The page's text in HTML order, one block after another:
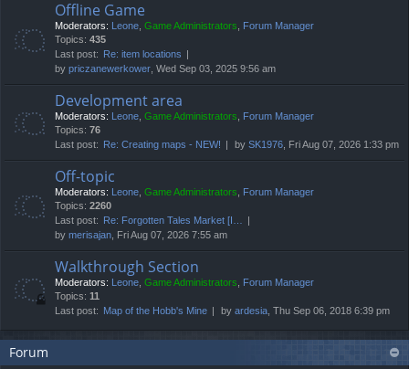
Offline Game
Moderators: Leone, Game Administrators, Forum Manager
Topics: 435
Last post:
Re: item locations
by priczanewerkower, Wed Sep 03, 2025 9:56 am
Development area
Moderators: Leone, Game Administrators, Forum Manager
Topics: 76
Last post:
Re: Creating maps - NEW! by SK1976, Fri Aug 07, 2026 1:33 pm
Off-topic
Moderators: Leone, Game Administrators, Forum Manager
Topics: 2260
Last post:
Re: Forgotten Tales Market [I…
by merisajan, Fri Aug 07, 2026 7:55 am
Walkthrough Section
Moderators: Leone, Game Administrators, Forum Manager
Topics: 11
Last post: Map of the Hobb's Mine by ardesia, Thu Sep 06, 2018 6:39 pm
Forum